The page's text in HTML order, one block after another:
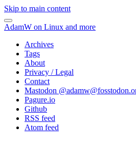
Skip to main content
AdamW on Linux and more
Archives
Tags
About
Privacy / Legal
Contact
Mastodon @
Pagure.io
Github
RSS feed
Atom feed